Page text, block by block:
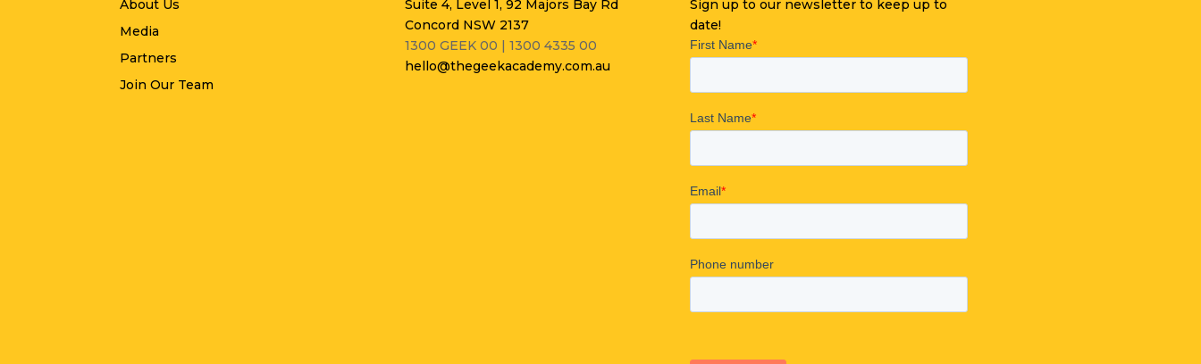
About Us
Media
Partners
Join Our Team
Suite 4, Level 1, 92 Majors Bay Rd
Concord NSW 2137
1300 GEEK 00 | 1300 4335 00
hello@thegeekacademy.com.au
Sign up to our newsletter to keep up to
date!